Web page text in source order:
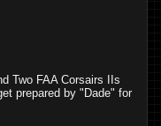
Two FAA Corsairs IIs
prepared by "Dade" for